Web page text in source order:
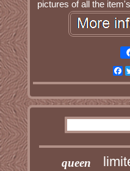
pictures of all the
queen